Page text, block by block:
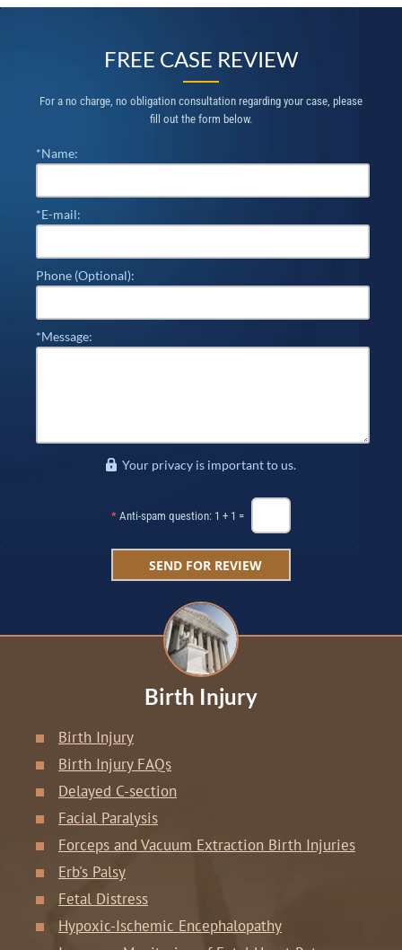
FREE CASE REVIEW
For a no charge, no obligation consultation regarding your case, please
fill out the form below.
*Name:
*E-mail:
Phone (Optional):
*Message:
Your privacy is important to us.
* Anti-spam question: 1 + 1 =
Birth Injury
Birth Injury
Birth Injury FAQs
Delayed C-section
Facial Paralysis
Forceps and Vacuum Extraction Birth Injuries
Erb's Palsy
Fetal Distress
Hypoxic-Ischemic Encephalopathy